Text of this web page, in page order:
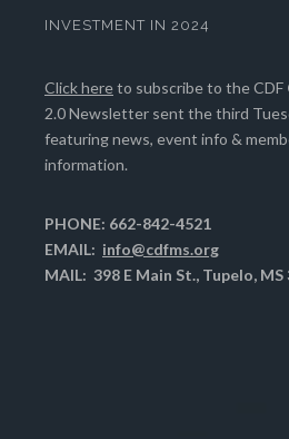
INVESTMENT IN 2024
Click hereto subscribe to the CDF
2.0 Newsletter sent the third
featuring news, event info &
information.
PHONE: 662-842-4521
EMAIL: info@cdfms.org
MAIL: 398 E Main St., Tupelo, MS